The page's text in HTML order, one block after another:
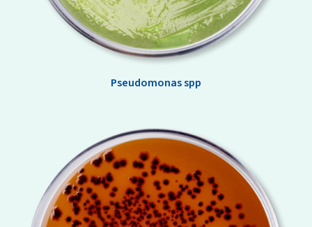
Pseudomonas spp